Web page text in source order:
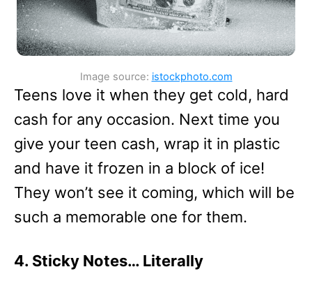
Image source: istockphoto.com
Teens love it when they get cold, hard
cash for any occasion. Next time you
give your teen cash, wrap it in plastic
and have it frozen in a block of ice!
They won’t see it coming, which will be
such a memorable one for them.
4. Sticky Notes… Literally